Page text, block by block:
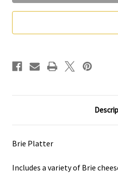
5
Brie Platter
Includes a variety of Brie